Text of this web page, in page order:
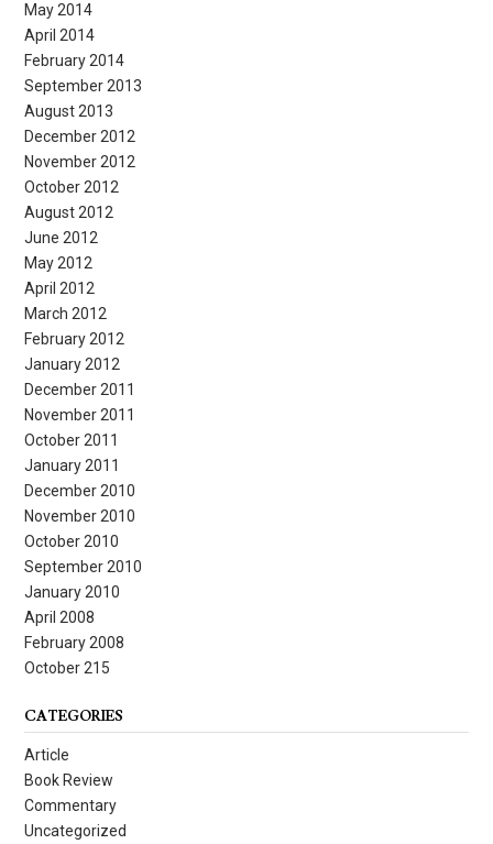
May 2014
April 2014
February 2014
September 2013
August 2013
December 2012
November 2012
October 2012
August 2012
June 2012
May 2012
April 2012
March 2012
February 2012
January 2012
December 2011
November 2011
October 2011
January 2011
December 2010
November 2010
October 2010
September 2010
January 2010
April 2008
February 2008
October 215
CATEGORIES
Article
Book Review
Commentary
Uncategorized